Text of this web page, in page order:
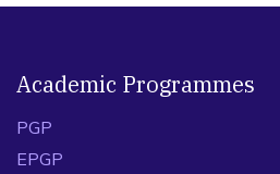
Academic Programmes
PGP
EPGP